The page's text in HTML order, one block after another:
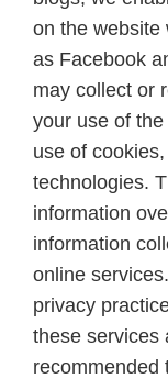
on the website
as Facebook
may collect or
your use of
use of
technologies.
information
information
online
privacy
these services
recommended